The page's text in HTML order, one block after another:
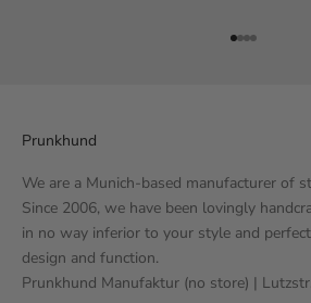
Go to item 1
Go to item 2
Go to item
Go to
Prunkhund
We are a Munich-based manufacturer of
Since 2006, we have been lovingly
in no way inferior to your style and
design and function.
Prunkhund Manufaktur (no store) |